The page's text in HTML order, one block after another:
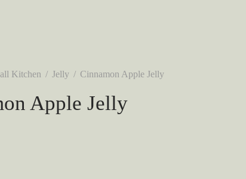
Kitchen / Jelly / Cinnamon Apple Jelly
Apple Jelly